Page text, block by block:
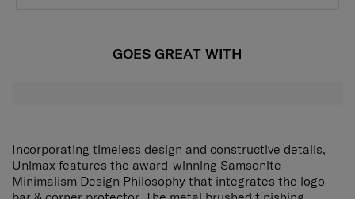
GOES GREAT WITH
Incorporating timeless design and constructive details,
Unimax features the award-winning Samsonite
Minimalism Design Philosophy that integrates the logo